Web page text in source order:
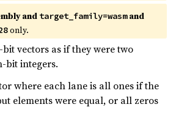
and target_family=wasmand
only.
bit vectors as if they were two
bit integers.
where each lane is all ones if the
elements were equal, or all zeros